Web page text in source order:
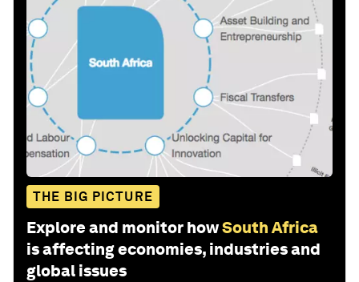
THE BIG PICTURE
Explore and monitor howSouth Africa
is affecting economies, industries and
global issues